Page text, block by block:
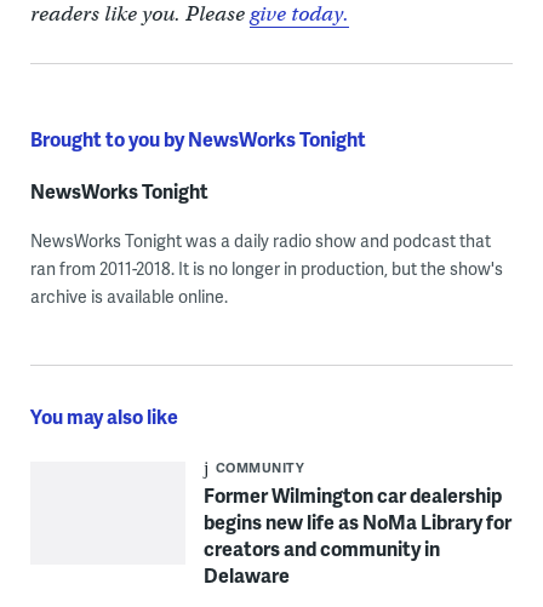
readers like you. Pleasegive today.
Brought to you by NewsWorks Tonight
NewsWorks Tonight
NewsWorks Tonight was a daily radio show and podcast that
ran from 2011-2018. It is no longer in production, but the show's
archive is available online.
You may also like
COMMUNITY
Former Wilmington car dealership
begins new life as NoMa Library for
creators and community in
Delaware